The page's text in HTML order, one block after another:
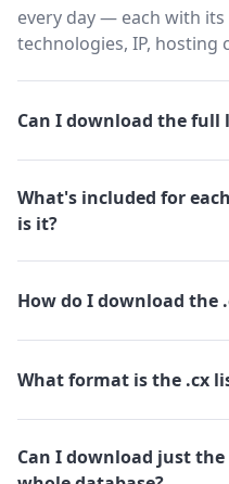
every day — each with its
technologies, IP, hosting
Can I download the full
What's included for
is it?
How do I download the
What format is the .cx
Can I download just